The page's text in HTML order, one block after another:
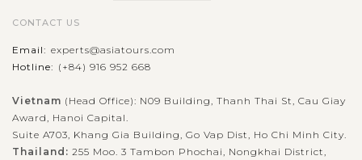
CONTACT US
Email: experts@asiatours.com
Hotline: (+84) 916 952 668
Vietnam (Head Office): N09 Building, Thanh Thai St, Cau Giay
Award, Hanoi Capital.
Suite A703, Khang Gia Building, Go Vap Dist, Ho Chi Minh City.
Thailand: 255 Moo. 3 Tambon Phochai, Nongkhai District,